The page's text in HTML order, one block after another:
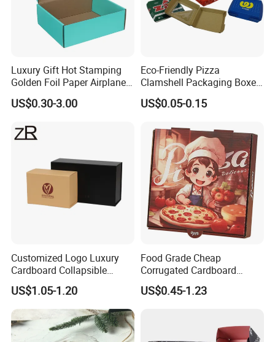
Luxury Gift Hot Stamping
Golden Foil Paper Airplane
Square Rectangle
Corrugated Carton
Cosmetic Packaging
US$0.30-3.00
Eco-Friendly Pizza
Clamshell Packaging Boxes
Corrugated Cardboard
Paper Box Pizza Boxes
US$0.05-0.15
Customized Logo Luxury
Cardboard Collapsible
Folding Rigid Paper
Packaging Magnetic
Closure Gift Boxes for
Wedding Dress
US$1.05-1.20
Food Grade Cheap
Corrugated Cardboard
Wholesale Custom Pizza
Box with Logo
US$0.45-1.23